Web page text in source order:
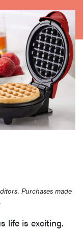
Purchases made
life is exciting.